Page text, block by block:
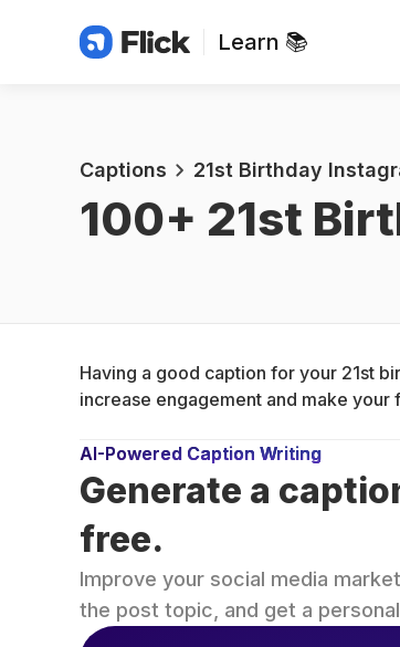
Learn 📚
Captions 21st Birthday
100+ 21st
Having a good caption for your 21st
increase engagement and make
AI-Powered Caption Writing
Generate a
free.
Improve your social media
the post topic, and get a